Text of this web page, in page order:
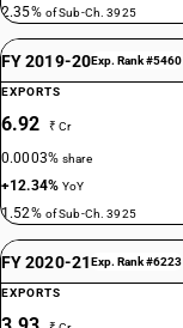
2.35% of Sub-Ch. 3925
FY 2019-20Exp. Rank #5460
EXPORTS
6.92 ₹ Cr
0.0003%share
+12.34%YoY
1.52% of Sub-Ch. 3925
FY 2020-21Exp. Rank #6223
EXPORTS